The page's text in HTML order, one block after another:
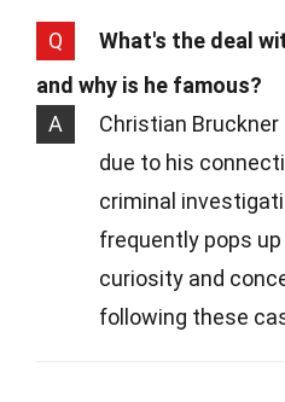
Q
What's the deal
and why is he famous?
A
Christian
due to his
criminal
frequently pops
curiosity and
following these